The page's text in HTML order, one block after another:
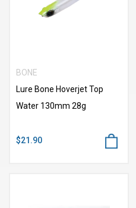
BONE
Lure Bone Hoverjet Top
Water 130mm 28g
$21.90